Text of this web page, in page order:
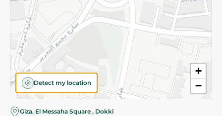
+
−
Detect my location
Giza, El Messaha Square , Dokki
©2026 - Spinneys | All Rights Reserved